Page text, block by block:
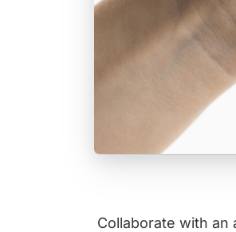
Collaborate with an